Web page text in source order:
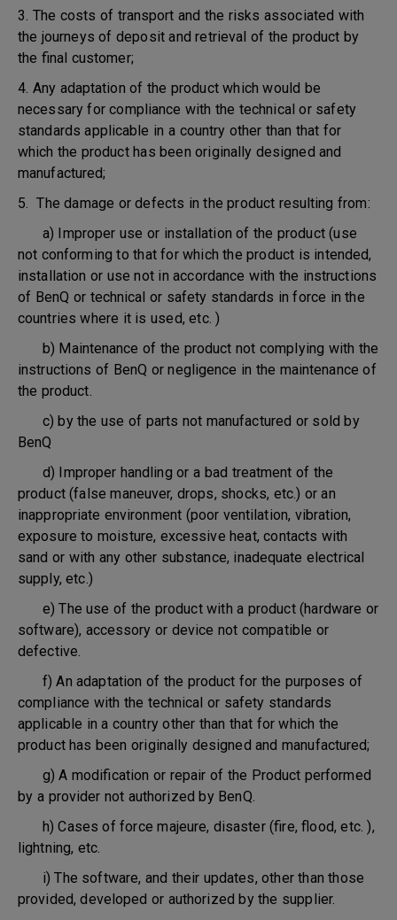
3. The costs of transport and the risks associated with
the journeys of deposit and retrieval of the product by
the final customer;
4. Any adaptation of the product which would be
necessary for compliance with the technical or safety
standards applicable in a country other than that for
which the product has been originally designed and
manufactured;
5. The damage or defects in the product resulting from:
a) Improper use or installation of the product (use
not conforming to that for which the product is intended,
installation or use not in accordance with the instructions
of BenQ or technical or safety standards in force in the
countries where it is used, etc. )
b) Maintenance of the product not complying with the
instructions of BenQ or negligence in the maintenance of
the product.
c) by the use of parts not manufactured or sold by
BenQ
d) Improper handling or a bad treatment of the
product (false maneuver, drops, shocks, etc.) or an
inappropriate environment (poor ventilation, vibration,
exposure to moisture, excessive heat, contacts with
sand or with any other substance, inadequate electrical
supply, etc.)
e) The use of the product with a product (hardware or
software), accessory or device not compatible or
defective.
f) An adaptation of the product for the purposes of
compliance with the technical or safety standards
applicable in a country other than that for which the
product has been originally designed and manufactured;
g) A modification or repair of the Product performed
by a provider not authorized by BenQ.
h) Cases of force majeure, disaster (fire, flood, etc. ),
lightning, etc.
i) The software, and their updates, other than those
provided, developed or authorized by the supplier.